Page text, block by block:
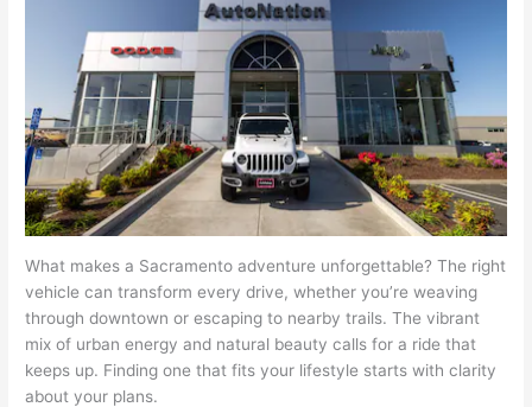
What makes a Sacramento adventure unforgettable? The right
vehicle can transform every drive, whether you’re weaving
through downtown or escaping to nearby trails. The vibrant
mix of urban energy and natural beauty calls for a ride that
keeps up. Finding one that fits your lifestyle starts with clarity
about your plans.